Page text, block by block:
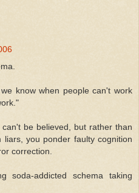
know when people can't work
be believed, but rather than
you ponder faulty cognition
correction.
soda-addicted schema taking